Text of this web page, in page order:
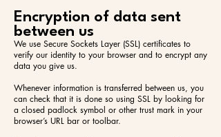
Encryption of data sent
between us
We use Secure Sockets Layer (SSL) certificates to
verify our identity to your browser and to encrypt any
data you give us.
Whenever information is transferred between us, you
can check that it is done so using SSL by looking for
a closed padlock symbol or other trust mark in your
browser’s URL bar or toolbar.